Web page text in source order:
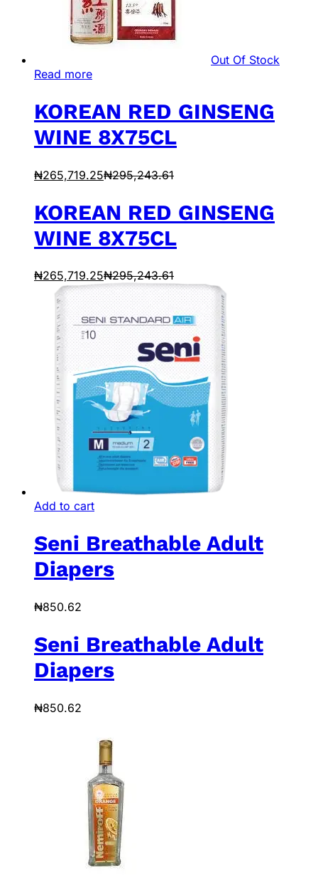
Out Of Stock
Read more
KOREAN RED GINSENG
WINE 8X75CL
₦265,719.25₦295,243.61
KOREAN RED GINSENG
WINE 8X75CL
₦265,719.25₦295,243.61
Add to cart
Seni Breathable Adult
Diapers
₦850.62
Seni Breathable Adult
Diapers
₦850.62